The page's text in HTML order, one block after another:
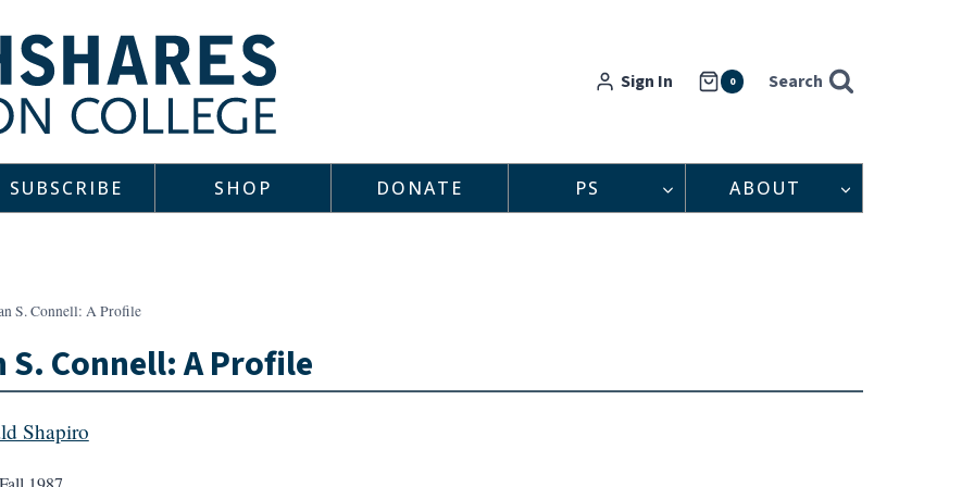
Sign In 0 Search
SUBSCRIBE SHOP DONATE PS ABOUT
S. Connell: A Profile
S. Connell: A Profile
Shapiro